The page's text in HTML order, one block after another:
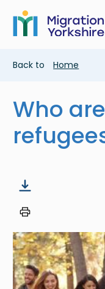
main
content
Skip
main
Breadcrumb
Back to Home
Who
Image